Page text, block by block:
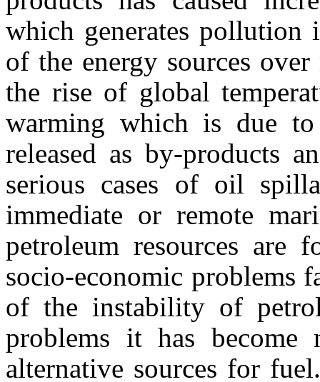
which generates pollution
of the energy sources
the rise of global
warming which is due
released as by-products
serious cases of oil
immediate or remote
petroleum resources
socio-economic problems
of the instability of
problems it has become
alternative sources for